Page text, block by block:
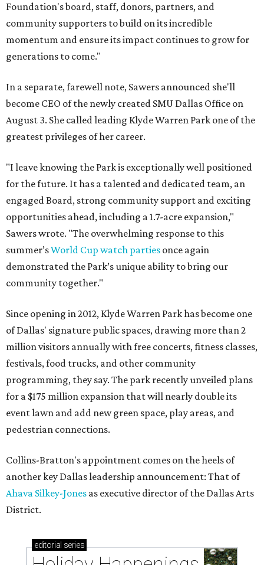
Foundation's board, staff, donors, partners, and
community supporters to build on its incredible
momentum and ensure its impact continues to grow for
generations to come."
In a separate, farewell note, Sawers announced she'll
become CEO of the newly created SMU Dallas Office on
August 3. She called leading Klyde Warren Park one of the
greatest privileges of her career.
"I leave knowing the Park is exceptionally well positioned
for the future. It has a talented and dedicated team, an
engaged Board, strong community support and exciting
opportunities ahead, including a 1.7-acre expansion,"
Sawers wrote. "The overwhelming response to this
summer’sWorld Cup watch parties once again
demonstrated the Park’s unique ability to bring our
community together."
Since opening in 2012, Klyde Warren Park has become one
of Dallas' signature public spaces, drawing more than 2
million visitors annually with free concerts, fitness classes,
festivals, food trucks, and other community
programming, they say. The park recently unveiled plans
for a $175 million expansion that will nearly double its
event lawn and add new green space, play areas, and
pedestrian connections.
Collins-Bratton's appointment comes on the heels of
another key Dallas leadership announcement: That of
Ahava Silkey-Jones as executive director of the Dallas Arts
District.
editorial series